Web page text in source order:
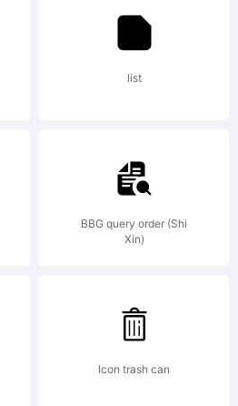
and
be
list
BBG query order (Shi
Xin)
Icon trash can